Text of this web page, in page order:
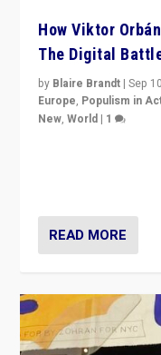
How Viktor
The Digital
by Blaire Brandt |Sep
Europe, Populism in
New,World | 1
READ MORE